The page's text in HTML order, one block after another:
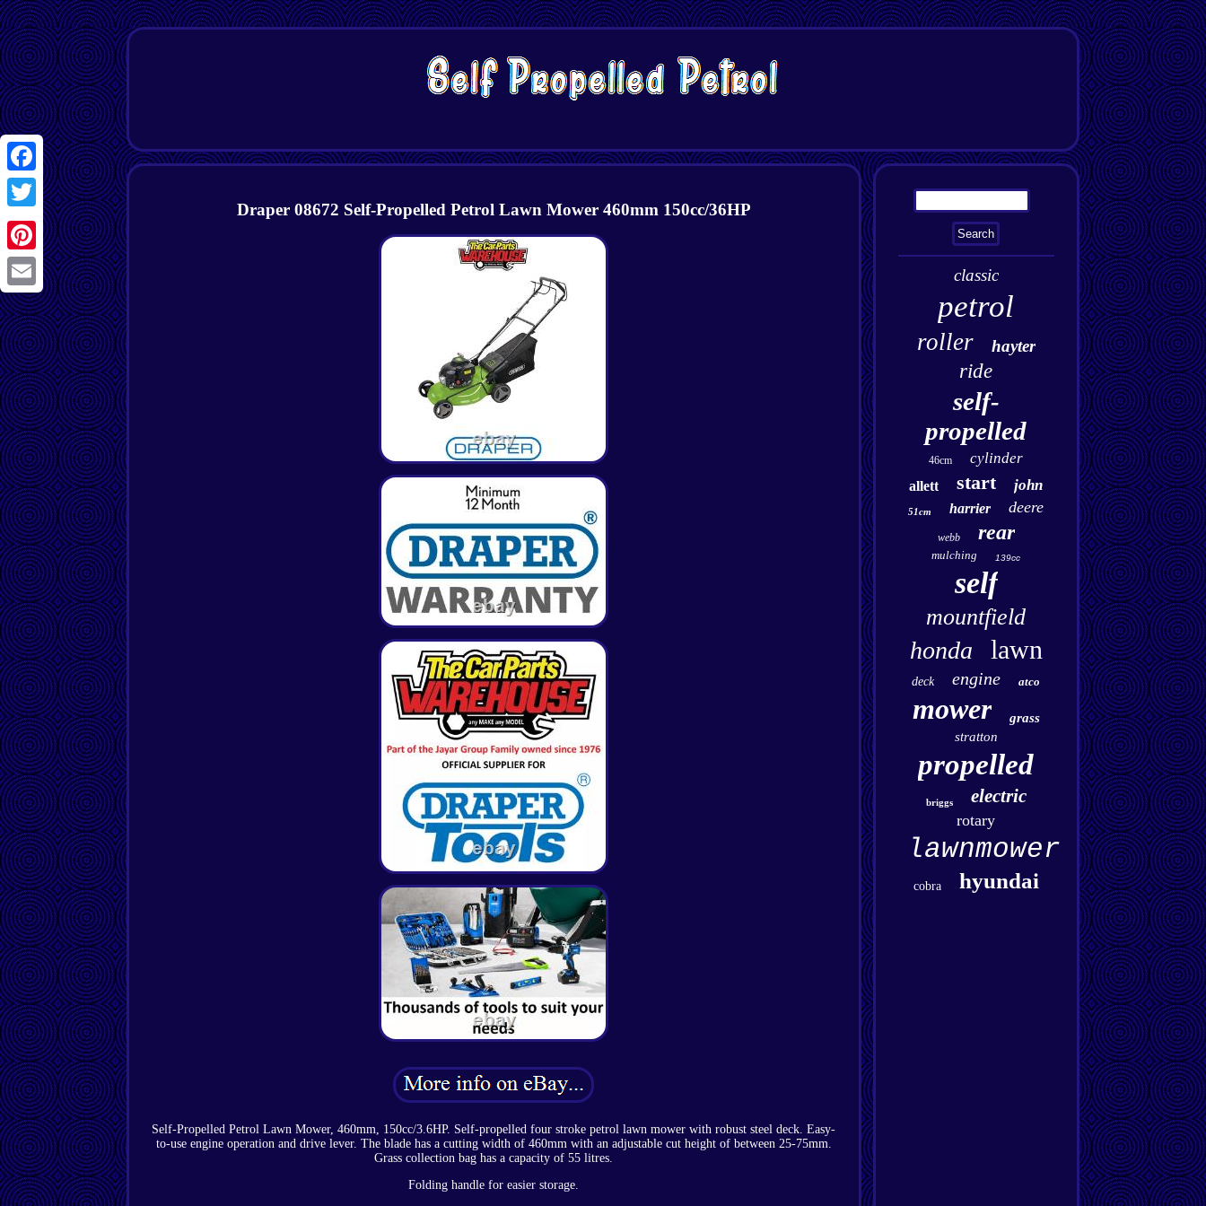
Facebook
Twitter
Pinterest
Email
Draper 08672 Self-Propelled Petrol Lawn Mower 460mm 150cc/36HP
Self-Propelled Petrol Lawn Mower, 460mm, 150cc/3.6HP. Self-propelled four stroke petrol lawn mower with robust steel deck. Easy-
to-use engine operation and drive lever. The blade has a cutting width of 460mm with an adjustable cut height of between 25-75mm.
Grass collection bag has a capacity of 55 litres.
Folding handle for easier storage.
classic
petrol
roller hayter
ride
self-
propelled
46cm cylinder
allett start john
51cm harrier deere
webb rear
mulching 139cc
self
mountfield
honda lawn
deck engine atco
mower
grass
stratton
propelled
briggs electric
rotary
lawnmower
cobra hyundai